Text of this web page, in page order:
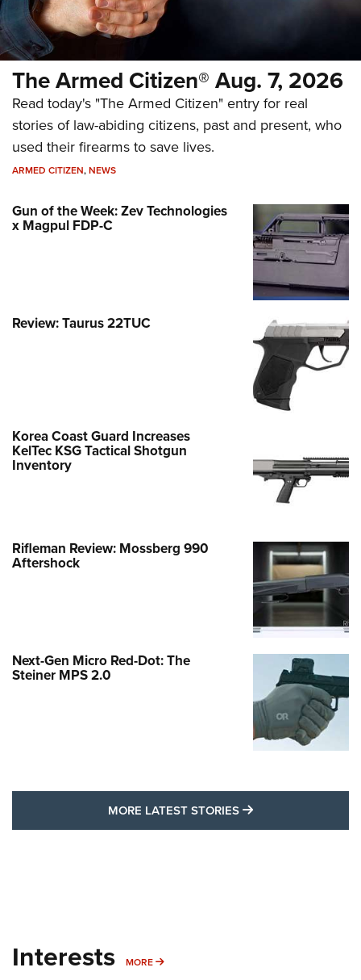
The Armed Citizen® Aug. 7, 2026
Read today's "The Armed Citizen" entry for real
stories of law-abiding citizens, past and present, who
used their firearms to save lives.
ARMED CITIZEN,NEWS
Gun of the Week: Zev Technologies
x Magpul FDP-C
Review: Taurus 22TUC
Korea Coast Guard Increases
KelTec KSG Tactical Shotgun
Inventory
Rifleman Review: Mossberg 990
Aftershock
Next-Gen Micro Red-Dot: The
Steiner MPS 2.0
MORE LATEST STORIES MORE LATEST
Interests MORE MORE INTERESTS